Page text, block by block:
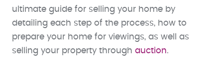
ultimate guide for selling your home by
detailing each step of the process, how to
prepare your home for viewings, as well as
selling your property through auction.